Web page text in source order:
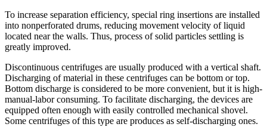
To increase separation efficiency, special ring insertions are installed
into nonperforated drums, reducing movement velocity of liquid
located near the walls. Thus, process of solid particles settling is
greatly improved.
Discontinuous centrifuges are usually produced with a vertical shaft.
Discharging of material in these centrifuges can be bottom or top.
Bottom discharge is considered to be more convenient, but it is high-
manual-labor consuming. To facilitate discharging, the devices are
equipped often enough with easily controlled mechanical shovel.
Some centrifuges of this type are produces as self-discharging ones.